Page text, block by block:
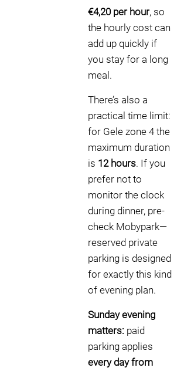
€4,20 per hour, so
the hourly cost can
add up quickly if
you stay for a long
meal.
There’s also a
practical time limit:
for Gele zone 4 the
maximum duration
is 12 hours. If you
prefer not to
monitor the clock
during dinner, pre-
check Mobypark—
reserved private
parking is designed
for exactly this kind
of evening plan.
Sunday evening
matters: paid
parking applies
every day from